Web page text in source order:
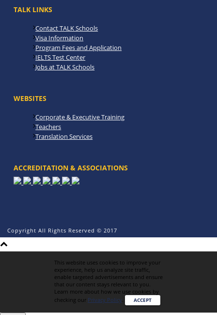
TALK LINKS
Contact TALK Schools
Visa Information
Program Fees and Application
IELTS Test Center
Jobs at TALK Schools
WEBSITES
Corporate & Executive Training
Teachers
Translation Services
ACCREDITATION & ASSOCIATIONS
Copyright All Rights Reserved © 2017
This website uses cookies to improve your
experience, help us analyze site traffic,
enable targeted advertisements and ensure
that our content stays relevant to you.
Learn more about how we use cookies by
checking our Privacy Policy. ACCEPT